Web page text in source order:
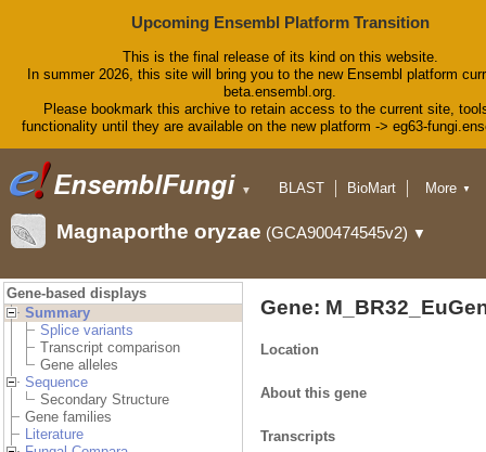
Upcoming Ensembl Platform Transition
This is the final release of its kind on this website.
In summer 2026, this site will bring you to the new Ensembl platform
beta.ensembl.org.
Please bookmark this archive to retain access to the current site,
functionality until they are available on the new platform -> eg63-
▼ BLAST
BioMart
Downloads
Help & Docs
More ▼
Magnaporthe oryzae (GCA900474545v2) ▼
Gene-based displays
Summary
Splice variants
Transcript comparison
Gene alleles
Sequence
Secondary Structure
Gene families
Literature
Gene:
Location
About this gene
Transcripts